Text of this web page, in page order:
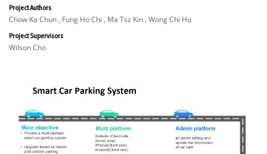
Project Authors
Chow Ka Chun , Fung Ho Chi , Ma Tsz Kin , Wong Chi Ho
Project Supervisors
Wilson Cho